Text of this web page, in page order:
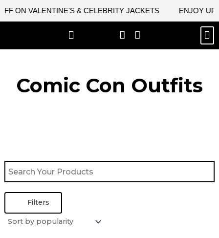
ON VALENTINE'S & CELEBRITY JACKETS ENJOY
Comic Con Outfits​
Filters